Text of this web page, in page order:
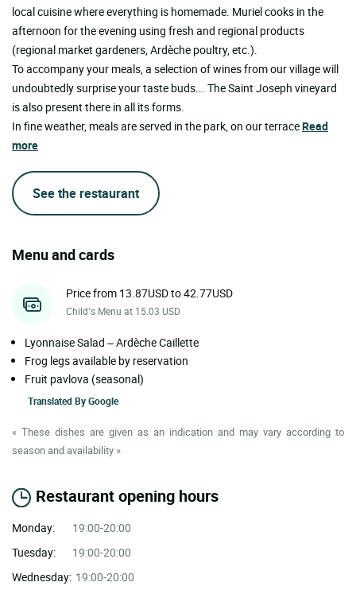
local cuisine where everything is homemade. Muriel cooks in the
afternoon for the evening using fresh and regional products
(regional market gardeners, Ardèche poultry, etc.).
To accompany your meals, a selection of wines from our village will
undoubtedly surprise your taste buds... The Saint Joseph vineyard
is also present there in all its forms.
In fine weather, meals are served in the park, on our terraceRead
more
See the restaurant
Menu and cards
Price from 13.87USD to 42.77USD
Child’s Menu at 15.03 USD
Lyonnaise Salad – Ardèche Caillette
Frog legs available by reservation
Fruit pavlova (seasonal)
Translated ByGoogle
« These dishes are given as an indication and may vary according to
season and availability »
Restaurant opening hours
Monday:
19:00-20:00
Tuesday:
19:00-20:00
Wednesday: 19:00-20:00